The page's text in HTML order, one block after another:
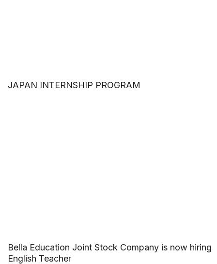
JAPAN INTERNSHIP PROGRAM
Bella Education Joint Stock Company is now hiring
English Teacher